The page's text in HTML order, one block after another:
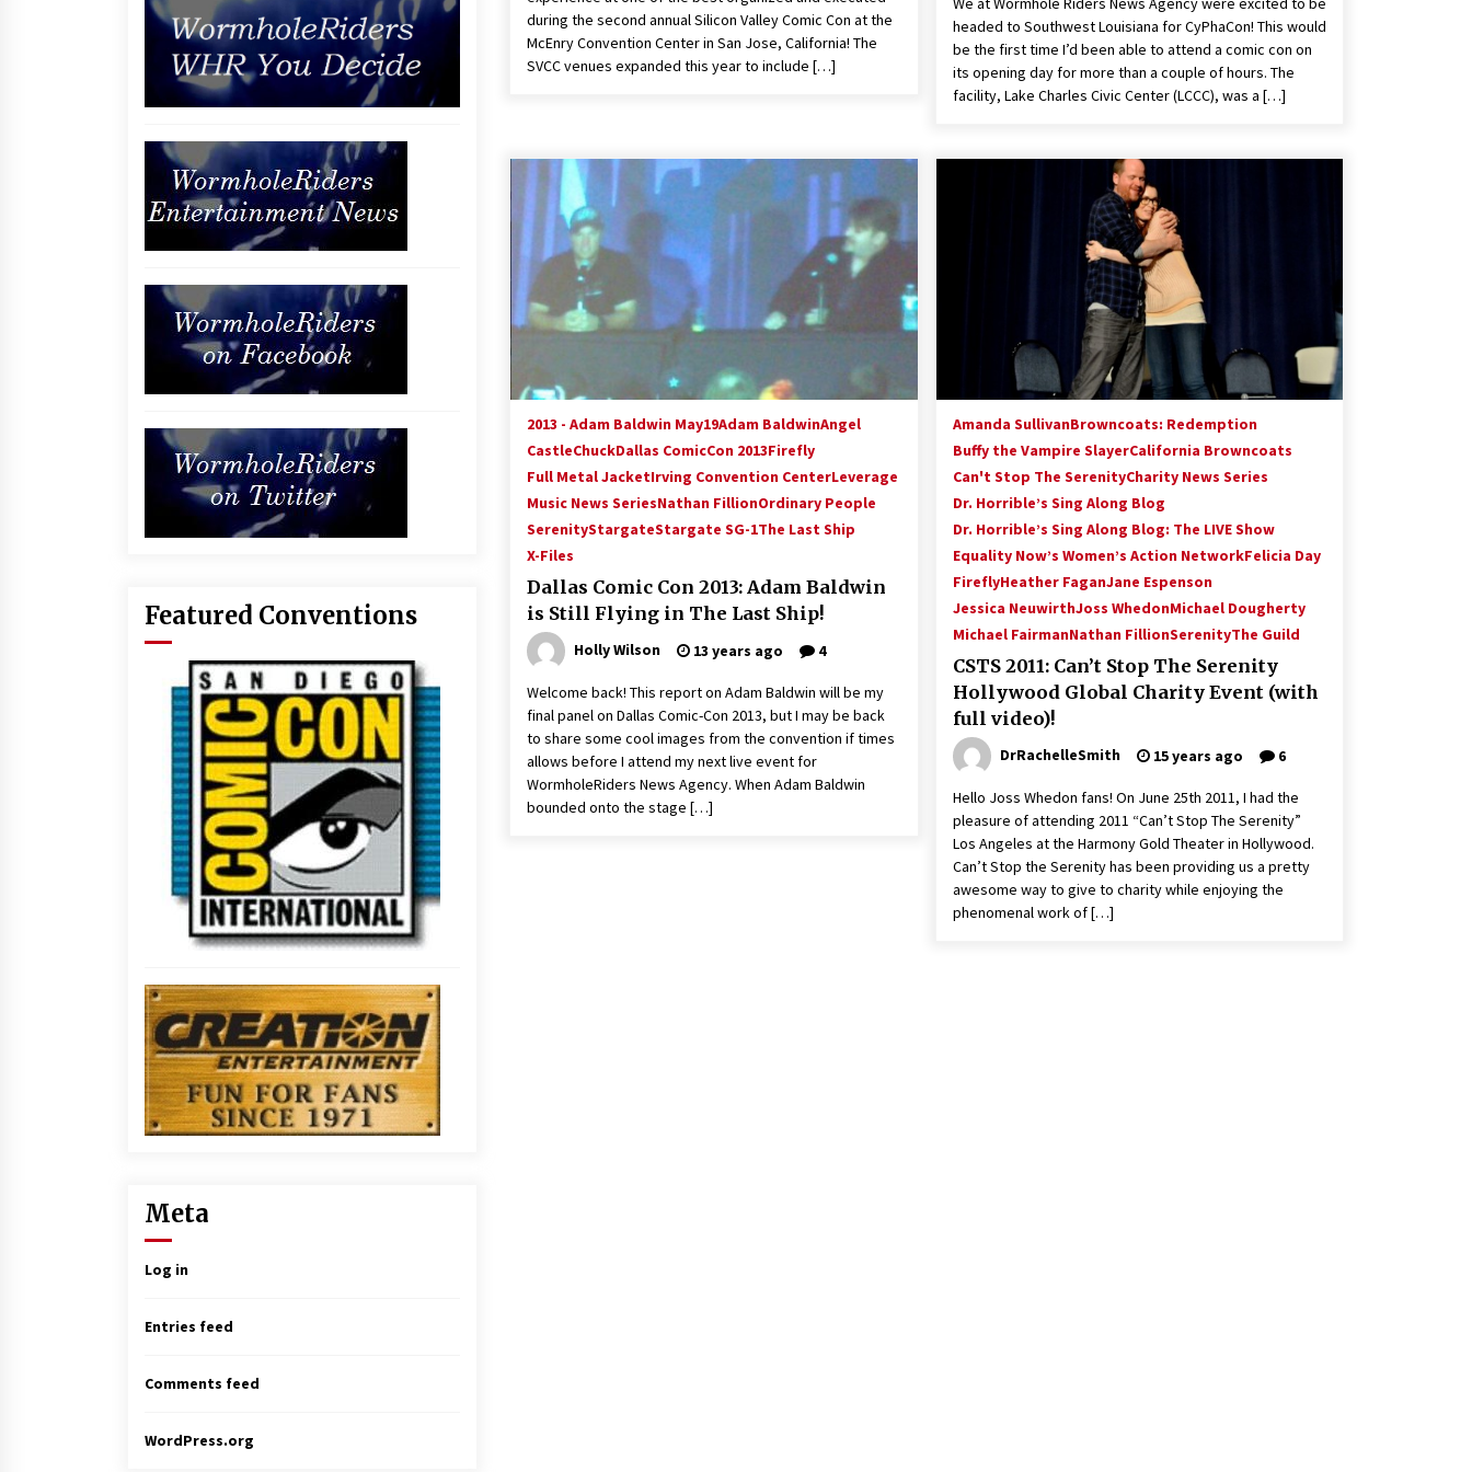
during the second annual Silicon Valley Comic Con at the
McEnry Convention Center in San Jose, California! The
SVCC venues expanded this year to include […]
headed to Southwest Louisiana for CyPhaCon! This would
be the first time I’d been able to attend a comic con on
its opening day for more than a couple of hours. The
facility, Lake Charles Civic Center (LCCC), was a […]
2013 - Adam Baldwin May19Adam BaldwinAngel
CastleChuckDallas ComicCon 2013Firefly
Full Metal JacketIrving Convention CenterLeverage
Music News SeriesNathan FillionOrdinary People
SerenityStargateStargate SG-1The Last Ship
X-Files
Dallas Comic Con 2013: Adam Baldwin
is Still Flying in The Last Ship!
Holly Wilson 13 years ago 4
Welcome back! This report on Adam Baldwin will be my
final panel on Dallas Comic-Con 2013, but I may be back
to share some cool images from the convention if times
allows before I attend my next live event for
WormholeRiders News Agency. When Adam Baldwin
bounded onto the stage […]
Amanda SullivanBrowncoats: Redemption
Buffy the Vampire SlayerCalifornia Browncoats
Can't Stop The SerenityCharity News Series
Dr. Horrible’s Sing Along Blog
Dr. Horrible’s Sing Along Blog: The LIVE Show
Equality Now’s Women’s Action NetworkFelicia Day
FireflyHeather FaganJane Espenson
Jessica NeuwirthJoss WhedonMichael Dougherty
Michael FairmanNathan FillionSerenityThe Guild
CSTS 2011: Can’t Stop The Serenity
Hollywood Global Charity Event (with
full video)!
DrRachelleSmith 15 years ago 6
Hello Joss Whedon fans! On June 25th 2011, I had the
pleasure of attending 2011 “Can’t Stop The Serenity”
Los Angeles at the Harmony Gold Theater in Hollywood.
Can’t Stop the Serenity has been providing us a pretty
awesome way to give to charity while enjoying the
phenomenal work of […]
Featured Conventions
Meta
Log in
Entries feed
Comments feed
WordPress.org